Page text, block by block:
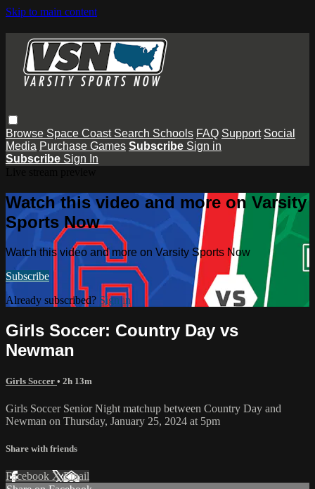
Skip to main content
Browse Space Coast Search Schools FAQ Support Social
Media Purchase Games Subscribe Sign in
Subscribe Sign In
Watch this video and more on Varsity
Sports Now
Watch this video and more on Varsity Sports Now
Subscribe
Already subscribed? Sign in
Girls Soccer: Country Day vs
Newman
Girls Soccer • 2h 13m
Girls Soccer Senior Night matchup between Country Day and
Newman on Thursday, January 25, 2024 at 5pm
Share with friends
Facebook XEmail